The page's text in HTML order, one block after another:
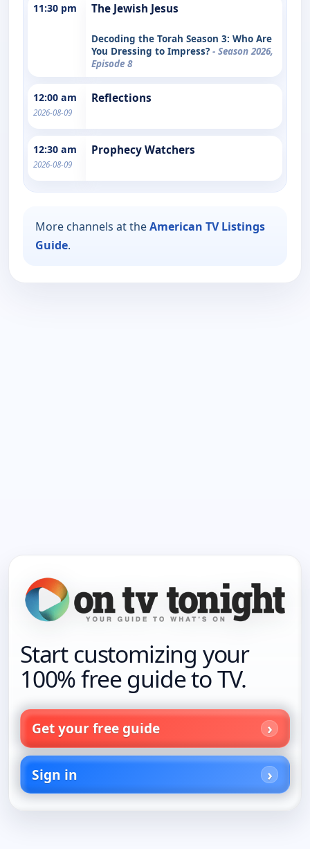
11:30 pm The Jewish Jesus
Decoding the Torah Season 3: Who Are
You Dressing to Impress? - Season 2026,
Episode 8
12:00 am
2026-08-09
Reflections
12:30 am
2026-08-09
Prophecy Watchers
More channels at theAmerican TV Listings
Guide.
Start customizing your
100% free guide to TV.
Get your free guide
Sign in